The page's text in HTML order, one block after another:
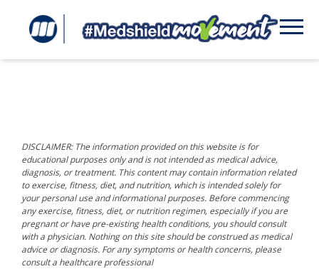
DISCLAIMER: The information provided on this website is for
educational purposes only and is not intended as medical advice,
diagnosis, or treatment. This content may contain information related
to exercise, fitness, diet, and nutrition, which is intended solely for
your personal use and informational purposes. Before commencing
any exercise, fitness, diet, or nutrition regimen, especially if you are
pregnant or have pre-existing health conditions, you should consult
with a physician. Nothing on this site should be construed as medical
advice or diagnosis. For any symptoms or health concerns, please
consult a healthcare professional